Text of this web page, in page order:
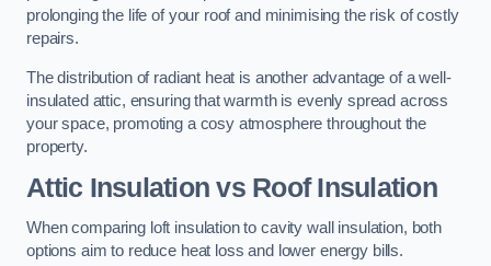
prolonging the life of your roof and minimising the risk of costly
repairs.
The distribution of radiant heat is another advantage of a well-
insulated attic, ensuring that warmth is evenly spread across
your space, promoting a cosy atmosphere throughout the
property.
Attic Insulation vs Roof Insulation
When comparing loft insulation to cavity wall insulation, both
options aim to reduce heat loss and lower energy bills.